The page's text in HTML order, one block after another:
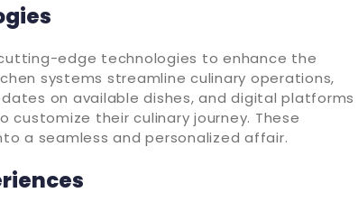
edge technologies to enhance the
systems streamline culinary operations,
on available dishes, and digital platforms
their culinary journey. These
a seamless and personalized affair.